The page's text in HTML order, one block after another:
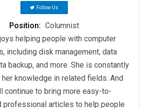
Follow Us
Position: Columnist
helping people with computer
including disk management, data
backup, and more. She is constantly
her knowledge in related fields. And
continue to bring more easy-to-
professional articles to help people